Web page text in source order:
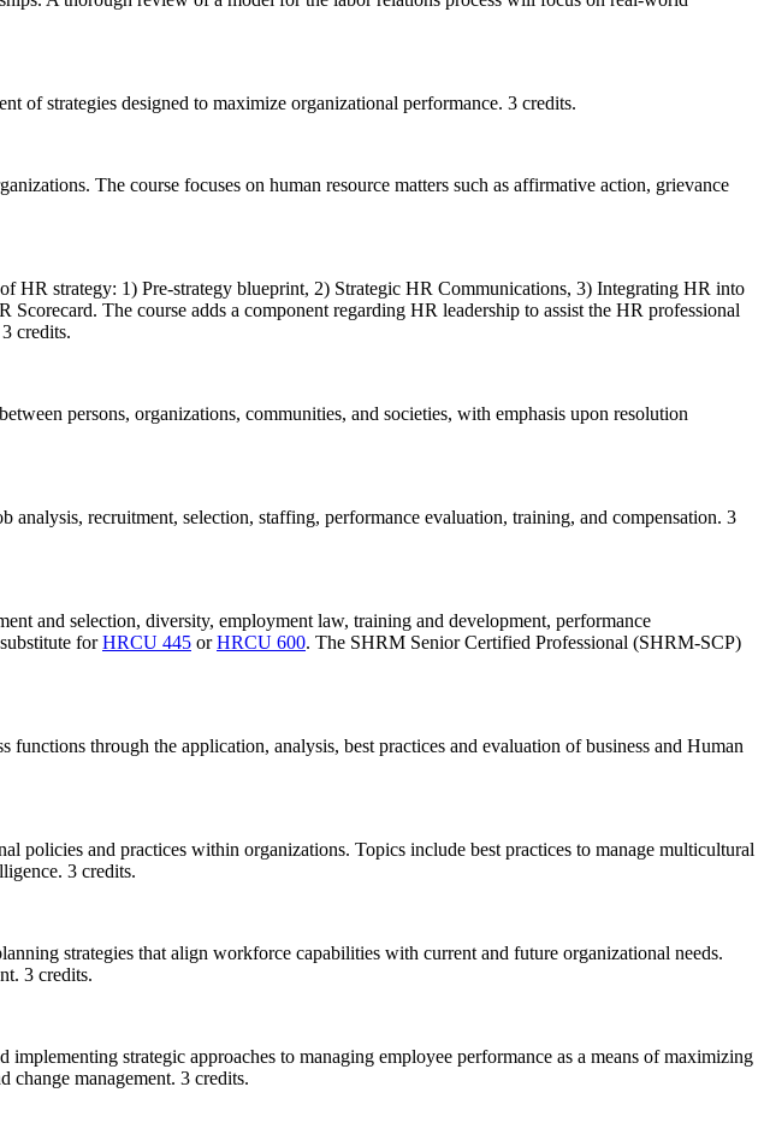
of strategies designed to maximize organizational performance. 3 credits.
The course focuses on human resource matters such as affirmative action, grievance
HR strategy: 1) Pre-strategy blueprint, 2) Strategic HR Communications, 3) Integrating HR into
The course adds a component regarding HR leadership to assist the HR professional
credits.
persons, organizations, communities, and societies, with emphasis upon resolution
recruitment, selection, staffing, performance evaluation, training, and compensation. 3
and selection, diversity, employment law, training and development, performance
forHRCU 445 orHRCU 600. The SHRM Senior Certified Professional (SHRM-SCP)
through the application, analysis, best practices and evaluation of business and Human
policies and practices within organizations. Topics include best practices to manage multicultural
3 credits.
strategies that align workforce capabilities with current and future organizational needs.
3 credits.
strategic approaches to managing employee performance as a means of maximizing
change management. 3 credits.